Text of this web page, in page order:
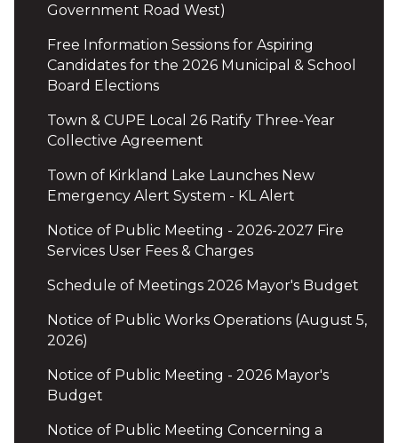
Government Road West)
Free Information Sessions for Aspiring
Candidates for the 2026 Municipal & School
Board Elections
Town & CUPE Local 26 Ratify Three-Year
Collective Agreement
Town of Kirkland Lake Launches New
Emergency Alert System - KL Alert
Notice of Public Meeting - 2026-2027 Fire
Services User Fees & Charges
Schedule of Meetings 2026 Mayor's Budget
Notice of Public Works Operations (August 5,
2026)
Notice of Public Meeting - 2026 Mayor's
Budget
Notice of Public Meeting Concerning a